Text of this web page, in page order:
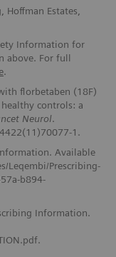
Estates,
Information for
above. For full
.
florbetaben (18F)
controls: a
Neurol.
1.
Available
Leqembi/Prescribing-
b894-
Information.